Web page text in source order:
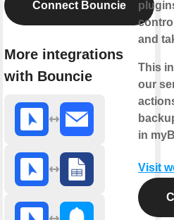
Connect Bouncie
More integrations
with Bouncie
and
This
our
in
Visit